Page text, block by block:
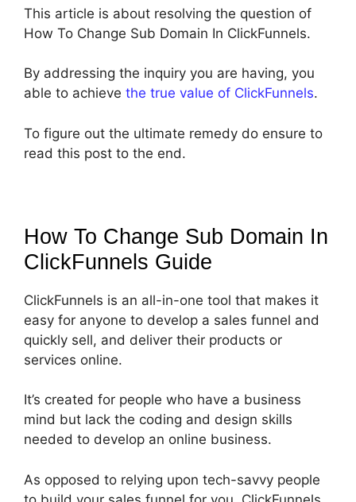
This article is about resolving the question of
How To Change Sub Domain In ClickFunnels.
By addressing the inquiry you are having, you
able to achieve the true value of ClickFunnels.
To figure out the ultimate remedy do ensure to
read this post to the end.
How To Change Sub Domain In
ClickFunnels Guide
ClickFunnels is an all-in-one tool that makes it
easy for anyone to develop a sales funnel and
quickly sell, and deliver their products or
services online.
It’s created for people who have a business
mind but lack the coding and design skills
needed to develop an online business.
As opposed to relying upon tech-savvy people